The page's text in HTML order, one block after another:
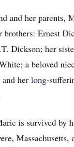
and her parents,
brothers: Ernest
Dickson; her
a beloved
her long-
is survived by
Massachusetts,